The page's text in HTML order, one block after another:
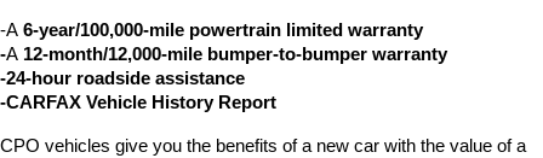
-A 6-year/100,000-mile powertrain limited warranty
-A 12-month/12,000-mile bumper-to-bumper warranty
-24-hour roadside assistance
-CARFAX Vehicle History Report
CPO vehicles give you the benefits of a new car with the value of a